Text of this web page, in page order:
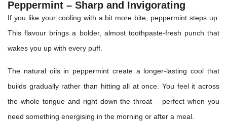
Peppermint – Sharp and Invigorating
If you like your cooling with a bit more bite, peppermint steps up.
This flavour brings a bolder, almost toothpaste-fresh punch that
wakes you up with every puff.
The natural oils in peppermint create a longer-lasting cool that
builds gradually rather than hitting all at once. You feel it across
the whole tongue and right down the throat – perfect when you
need something energising in the morning or after a meal.